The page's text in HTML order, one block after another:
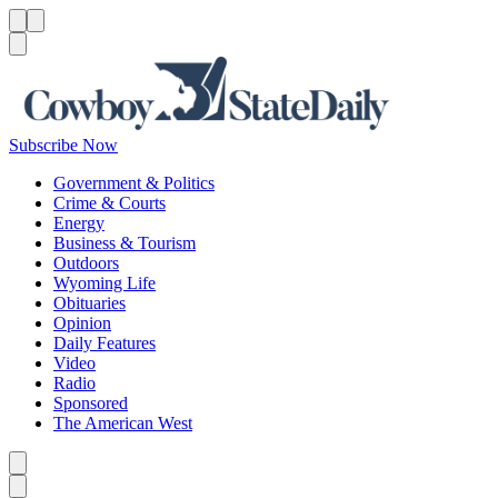
Subscribe Now
Government & Politics
Crime & Courts
Energy
Business & Tourism
Outdoors
Wyoming Life
Obituaries
Opinion
Daily Features
Video
Radio
Sponsored
The American West